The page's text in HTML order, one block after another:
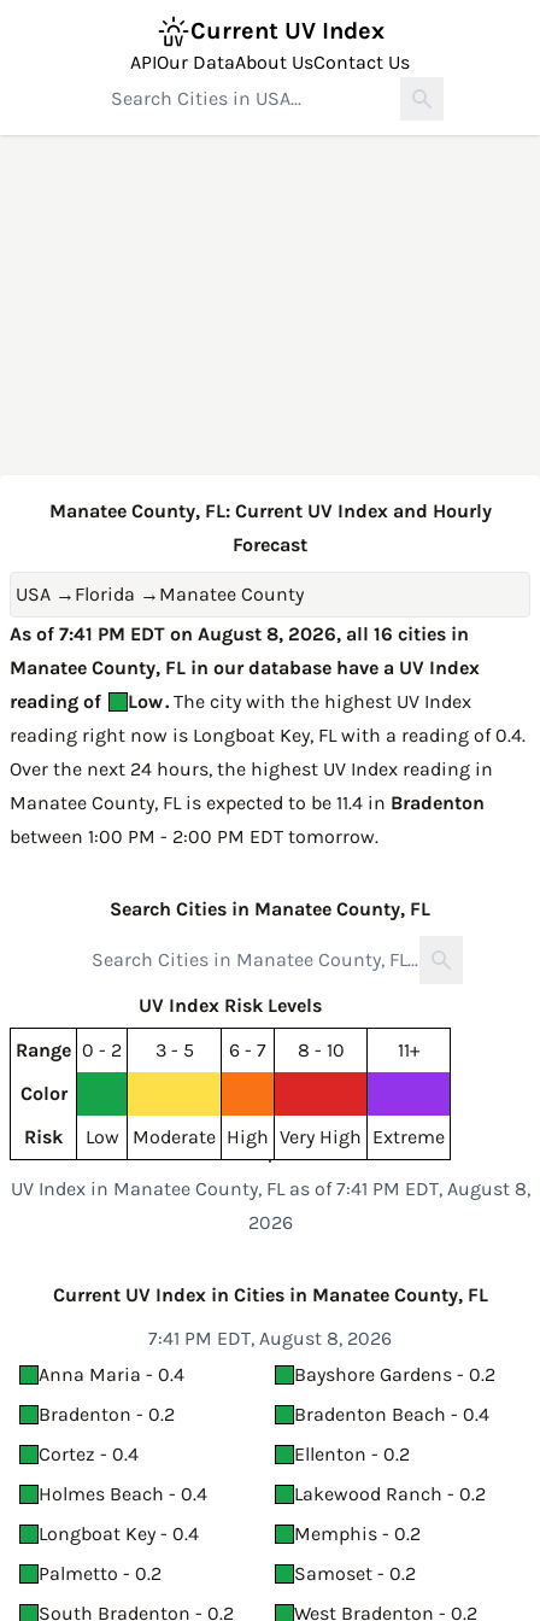
Current UV Index
APIOur DataAbout UsContact Us
Manatee County, FL: Current UV Index and Hourly
Forecast
USA → Florida → Manatee County
As of 7:41 PM EDT on August 8, 2026, all 16 cities in
Manatee County, FL in our database have a UV Index
reading of
Low. The city with the highest UV Index
reading right now is Longboat Key, FL with a reading of 0.4.
Over the next 24 hours, the highest UV Index reading in
Manatee County, FL is expected to be 11.4 in Bradenton
between 1:00 PM - 2:00 PM EDT tomorrow.
Search Cities in Manatee County, FL
UV Index Risk Levels
Range 0 - 2 3 - 5 6 - 7 8 - 10
11+
Color
Risk
Low Moderate High Very High Extreme
UV Index in Manatee County, FL as of 7:41 PM EDT, August 8,
2026
Current UV Index in Cities in Manatee County, FL
7:41 PM EDT, August 8, 2026
Anna Maria - 0.4
Bayshore Gardens - 0.2
Bradenton - 0.2
Bradenton Beach - 0.4
Cortez - 0.4
Ellenton - 0.2
Holmes Beach - 0.4
Lakewood Ranch - 0.2
Longboat Key - 0.4
Memphis - 0.2
Palmetto - 0.2
Samoset - 0.2
South Bradenton - 0.2
West Bradenton - 0.2